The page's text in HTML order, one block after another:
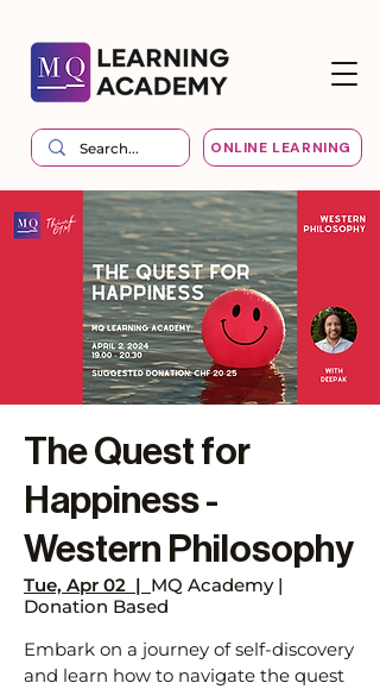
ONLINE LEARNING
The Quest for
Happiness -
Western Philosophy
Tue, Apr 02
  |
MQ Academy |
Donation Based
Embark on a journey of self-discovery
and learn how to navigate the quest